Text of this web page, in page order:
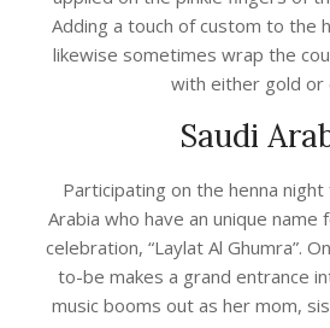
Adding a touch of custom to the
likewise sometimes wrap the
with either gold or
Saudi
Participating on the henna
Arabia who have an unique
celebration, “Laylat Al Ghumra”.
to-be makes a grand entrance
music booms out as her mom,